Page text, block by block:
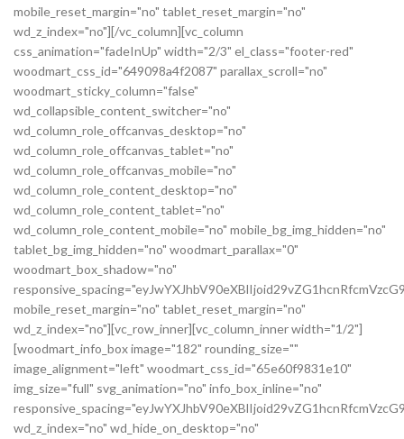
mobile_reset_margin="no" tablet_reset_margin="no"
wd_z_index="no"][/vc_column][vc_column
css_animation="fadeInUp" width="2/3" el_class="footer-red"
woodmart_css_id="649098a4f2087" parallax_scroll="no"
woodmart_sticky_column="false"
wd_collapsible_content_switcher="no"
wd_column_role_offcanvas_desktop="no"
wd_column_role_offcanvas_tablet="no"
wd_column_role_offcanvas_mobile="no"
wd_column_role_content_desktop="no"
wd_column_role_content_tablet="no"
wd_column_role_content_mobile="no" mobile_bg_img_hidden="no"
tablet_bg_img_hidden="no" woodmart_parallax="0"
woodmart_box_shadow="no"
mobile_reset_margin="no" tablet_reset_margin="no"
wd_z_index="no"][vc_row_inner][vc_column_inner width="1/2"]
[woodmart_info_box image="182" rounding_size=""
image_alignment="left" woodmart_css_id="65e60f9831e10"
img_size="full" svg_animation="no" info_box_inline="no"
wd_z_index="no" wd_hide_on_desktop="no"